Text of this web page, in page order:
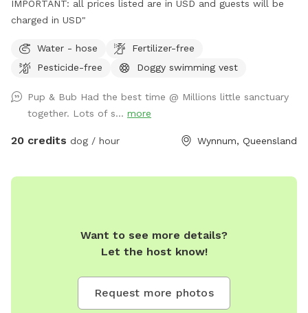
IMPORTANT: all prices listed are in USD and guests will be
charged in USD"
Water - hose
Fertilizer-free
Pesticide-free
Doggy swimming vest
Pup & Bub Had the best time @ Millions little sanctuary
together. Lots of s... more
20 credits dog / hour Wynnum, Queensland
Want to see more details?
Let the host know!
Request more photos